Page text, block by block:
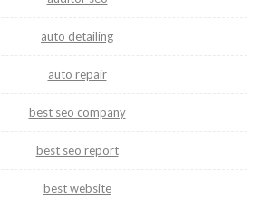
auto detailing
auto repair
best seo company
best seo report
best website